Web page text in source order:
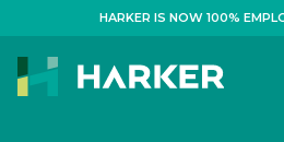
HARKER IS NOW 100%